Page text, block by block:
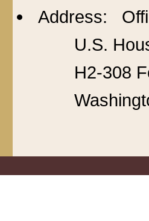
Address:
U.S.
H2-308